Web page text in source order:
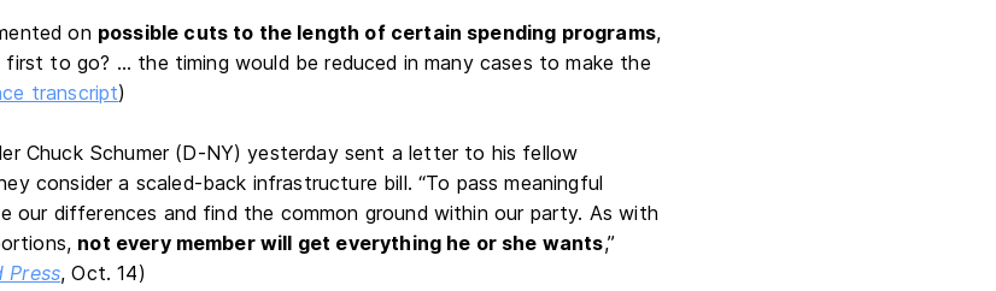
on possible cuts to the length of certain spending programs,
to go? ... the timing would be reduced in many cases to make the
transcript)
Chuck Schumer (D-NY) yesterday sent a letter to his fellow
consider a scaled-back infrastructure bill. “To pass meaningful
our differences and find the common ground within our party. As with
not every member will get everything he or she wants,”
Press, Oct. 14)